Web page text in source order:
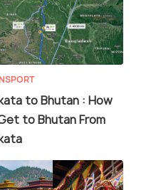
to Bhutan : How
to Bhutan From